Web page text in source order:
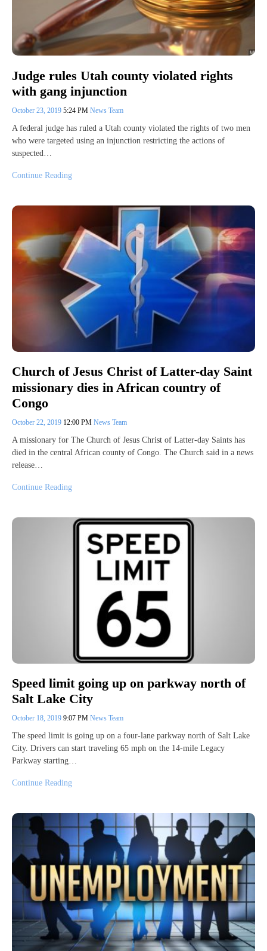
Judge rules Utah county violated rights
with gang injunction
October 23, 2019 5:24 PM News Team
A federal judge has ruled a Utah county violated the rights of two men
who were targeted using an injunction restricting the actions of
suspected…
Continue Reading
Church of Jesus Christ of Latter-day Saint
missionary dies in African country of
Congo
October 22, 2019 12:00 PM News Team
A missionary for The Church of Jesus Christ of Latter-day Saints has
died in the central African county of Congo. The Church said in a news
release…
Continue Reading
Speed limit going up on parkway north of
Salt Lake City
October 18, 2019 9:07 PM News Team
The speed limit is going up on a four-lane parkway north of Salt Lake
City. Drivers can start traveling 65 mph on the 14-mile Legacy
Parkway starting…
Continue Reading